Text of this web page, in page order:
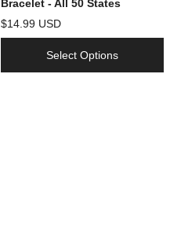
Bracelet - All 50 States
$14.99 USD
Select Options